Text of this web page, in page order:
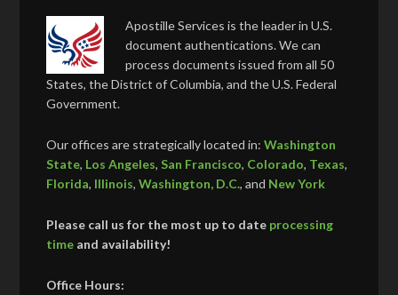
Apostille Services is the leader in U.S.
document authentications. We can
process documents issued from all 50
States, the District of Columbia, and the U.S. Federal
Government.
Our offices are strategically located in:Washington
State, Los Angeles,San Francisco, Colorado, Texas,
Florida, Illinois,Washington, D.C., and New York
Please call us for the most up to date processing
time and availability!
Office Hours: